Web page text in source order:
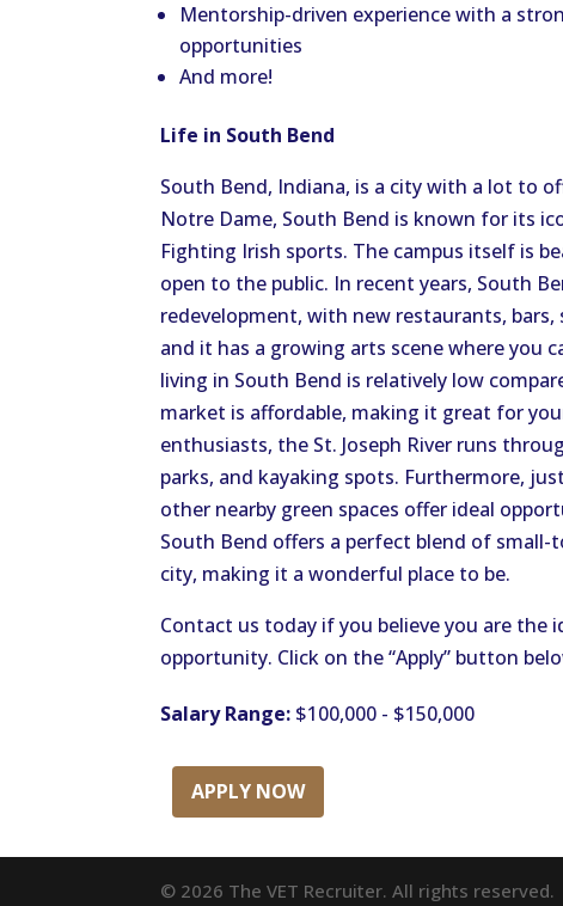
Mentorship-driven experience with a
opportunities
And more!
Life in South Bend
South Bend, Indiana, is a city with a lot to
Notre Dame, South Bend is known for its
Fighting Irish sports. The campus itself is
open to the public. In recent years, South
redevelopment, with new restaurants,
and it has a growing arts scene where you
living in South Bend is relatively low
market is affordable, making it great for
enthusiasts, the St. Joseph River runs
parks, and kayaking spots. Furthermore,
other nearby green spaces offer ideal
South Bend offers a perfect blend of
city, making it a wonderful place to be.
Contact us today if you believe you are
opportunity. Click on the “Apply” button
Salary Range: $100,000 - $150,000
APPLY NOW
© 2026 The VET Recruiter. All rights reserved.